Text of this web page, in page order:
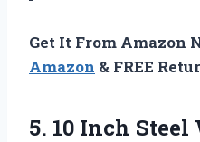
Get It From Amazon
Amazon & FREE
5. 10 Inch Steel